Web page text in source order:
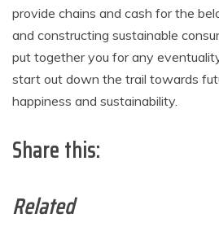
provide chains and cash for the
and constructing sustainable
put together you for any
start out down the trail towards
happiness and sustainability.
Share this:
Related